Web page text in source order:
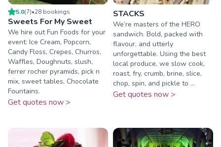
5.0(7)•28 bookings
Sweets For My Sweet
We hire out Fun Foods for your
event: Ice Cream, Popcorn,
Candy Floss, Crepes, Churros,
Waffles, Doughnuts, slush,
ferrer rocher pyramids, pick n
mix, sweet tables, Chocolate
Fountains.
Get quotes now >
STACKS
We’re masters of the HERO
sandwich. Bold, packed with
flavour, and utterly
unforgettable. Using the best
local produce, we slow cook,
roast, fry, crumb, brine, slice,
chop, spin, and pickle to ...
Get quotes now >